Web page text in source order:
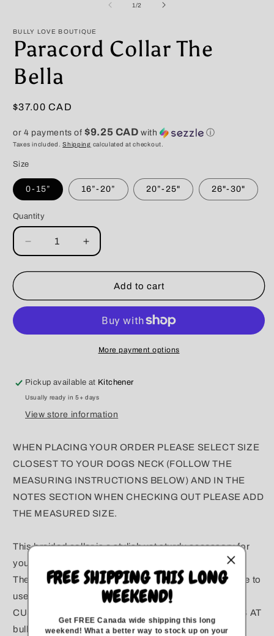
1/of
2
BULLY LOVE BOUTIQUE
Paracord Collar The
Bella
Regular
$37.00 CAD
or 4 payments of$9.25 CAD with ⓘ
Taxes included.Shipping calculated at checkout.
Size
0-15” 16”-20” 20”-25" 26"-30"
Quantity
Decrease
quantity
for
Collar
Increase
quantity
for
Paracord
Collar
Bella
Add to cart
More payment options
Pickup available at Kitchener
Usually ready in 5+ days
View store information
WHEN PLACING YOUR ORDER PLEASE SELECT SIZE
CLOSEST TO YOUR DOGS NECK (FOLLOW THE
MEASURING INSTRUCTIONS BELOW) AND IN THE
NOTES SECTION WHEN CHECKING OUT PLEASE ADD
THE MEASURED SIZE.
This braided collar is a stylish yet sturdy accessory for
your pup. It is sturdy yet lightweight and easy to clean.
The smooth texture and flexibility makes it comfortable to
use. It also resists mold, mildew, rot and UV damage.
CUSTOM COLOURS AVAILABLE PLEASE EMAIL US AT
bullyboutiqueinfo@gmail.com
FREE SHIPPING THIS LONG
WEEKEND!
Get FREE Canada wide shipping this long
weekend!What a better way to stock up on your